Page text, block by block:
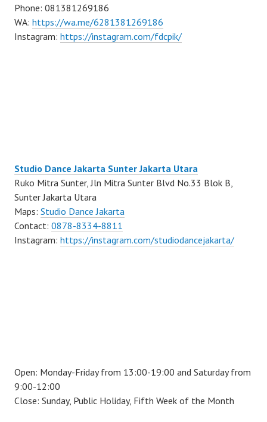
Phone: 081381269186
WA: https://wa.me/6281381269186
Instagram: https://instagram.com/fdcpik/
Studio Dance Jakarta Sunter Jakarta Utara
Ruko Mitra Sunter, Jln Mitra Sunter Blvd No.33 Blok B,
Sunter Jakarta Utara
Maps: Studio Dance Jakarta
Contact: 0878-8334-8811
Instagram: https://instagram.com/studiodancejakarta/
Open: Monday-Friday from 13:00-19:00 and Saturday from
9:00-12:00
Close: Sunday, Public Holiday, Fifth Week of the Month